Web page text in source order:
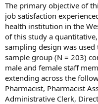
The primary objective of
job satisfaction
health institution in the
of this study a
sampling design was used
sample group (N = 203)
male and female staff
extending across the
Pharmacist, Pharmacist
Administrative Clerk,